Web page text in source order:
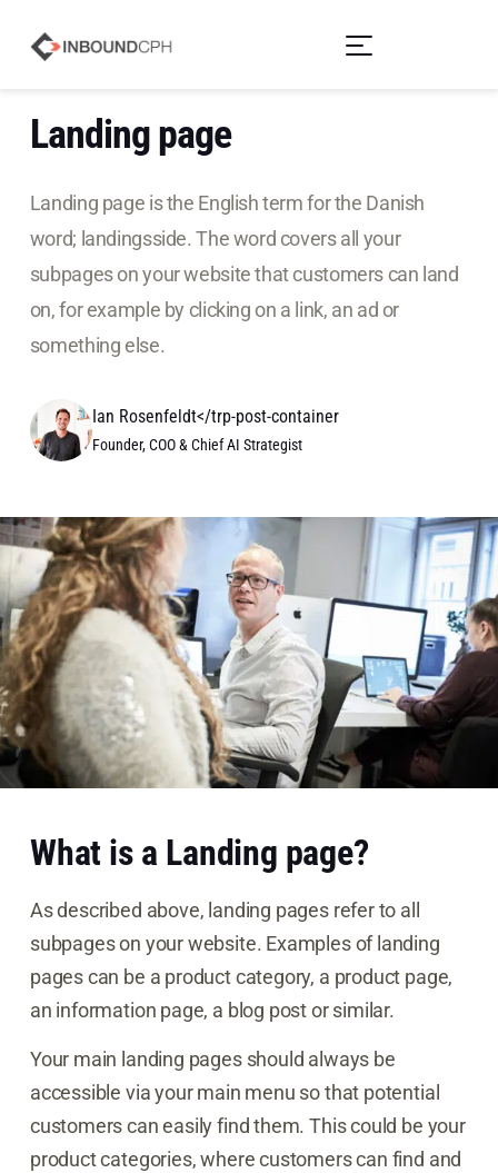
Landing page
Landing page is the English term for the Danish
word; landingsside. The word covers all your
subpages on your website that customers can land
on, for example by clicking on a link, an ad or
something else.
Ian Rosenfeldt</trp-post-container
Founder, COO & Chief AI Strategist
What is a Landing page?
As described above, landing pages refer to all
subpages on your website. Examples of landing
pages can be a product category, a product page,
an information page, a blog post or similar.
Your main landing pages should always be
accessible via your main menu so that potential
customers can easily find them. This could be your
product categories, where customers can find and